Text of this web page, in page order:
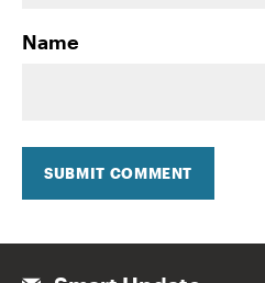
Name
SUBMIT COMMENT